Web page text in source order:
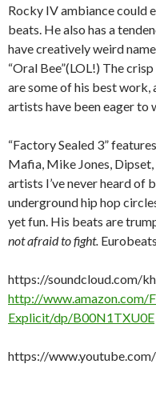
Rocky IV ambiance could
beats. He also has a
have creatively weird
“Oral Bee”(LOL!) The
are some of his best work,
artists have been eager to
“Factory Sealed 3”
Mafia, Mike Jones,
artists I’ve never heard of
underground hip hop
yet fun. His beats are
not afraid to fight.
https://soundcloud.com/
http://www.amazon.com/
Explicit/dp/B00N1TXU0E
https://